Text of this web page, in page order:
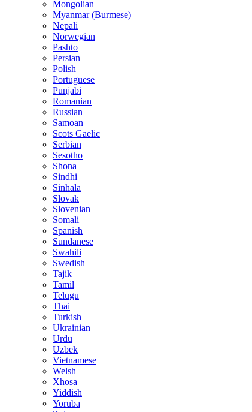
Mongolian
Myanmar (Burmese)
Nepali
Norwegian
Pashto
Persian
Polish
Portuguese
Punjabi
Romanian
Russian
Samoan
Scots Gaelic
Serbian
Sesotho
Shona
Sindhi
Sinhala
Slovak
Slovenian
Somali
Spanish
Sundanese
Swahili
Swedish
Tajik
Tamil
Telugu
Thai
Turkish
Ukrainian
Urdu
Uzbek
Vietnamese
Welsh
Xhosa
Yiddish
Yoruba